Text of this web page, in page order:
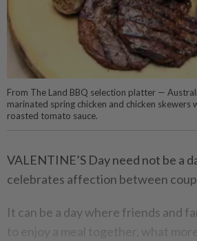
From The Land BBQ selection platter —
marinated spring chicken and chicken skewers
roasted tomato sauce.
VALENTINE’S Day need not be a
celebrates affection between
It can be a day where friends and
to enjoy a meal together, what